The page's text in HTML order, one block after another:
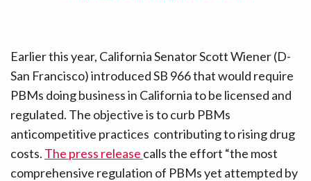
Earlier this year, California Senator Scott Wiener (D-
San Francisco) introduced SB 966 that would require
PBMs doing business in California to be licensed and
regulated. The objective is to curb PBMs
anticompetitive practices contributing to rising drug
costs. The press release calls the effort “the most
comprehensive regulation of PBMs yet attempted by